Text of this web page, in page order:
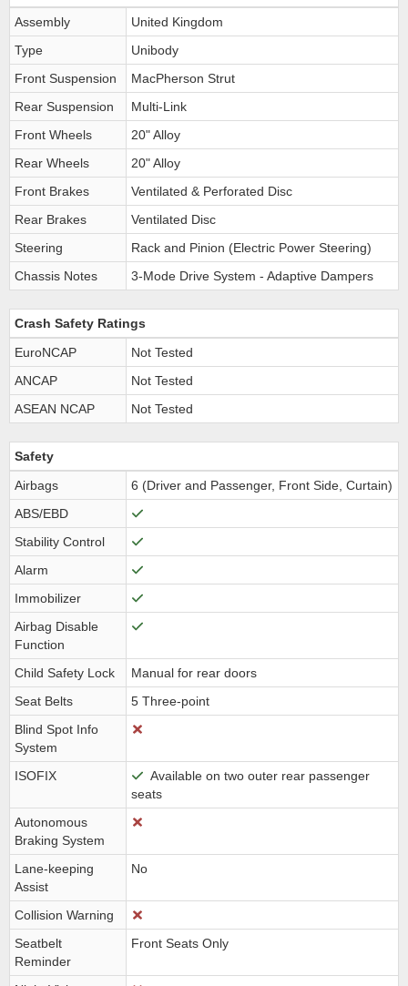
Assembly
United Kingdom
Type
Unibody
Front Suspension
MacPherson Strut
Rear Suspension
Multi-Link
Front Wheels
20" Alloy
Rear Wheels
20" Alloy
Front Brakes
Ventilated & Perforated Disc
Rear Brakes
Ventilated Disc
Steering
Rack and Pinion (Electric Power Steering)
Chassis Notes
3-Mode Drive System - Adaptive Dampers
Crash Safety Ratings
EuroNCAP
Not Tested
ANCAP
Not Tested
ASEAN NCAP
Not Tested
Safety
Airbags
6 (Driver and Passenger, Front Side, Curtain)
ABS/EBD
Stability Control
Alarm
Immobilizer
Airbag Disable
Function
Child Safety Lock
Manual for rear doors
Seat Belts
5 Three-point
Blind Spot Info
System
ISOFIX
Available on two outer rear passenger
seats
Autonomous
Braking System
Lane-keeping
Assist
No
Collision Warning
Seatbelt
Reminder
Front Seats Only